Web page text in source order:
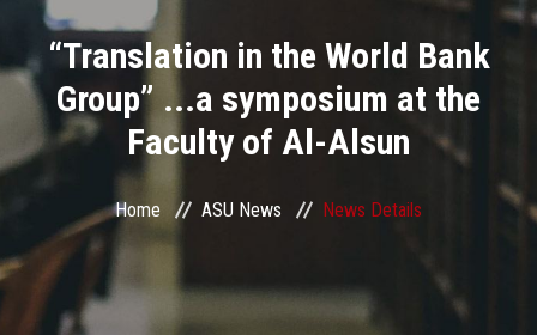
Academics
Research
Centers and Units
ASU Smart Systems
“Translation in the World Bank
Group” ...a symposium at the
Faculty of Al-Alsun
Home ASU News News Details